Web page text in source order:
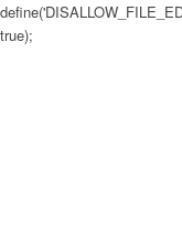
true);